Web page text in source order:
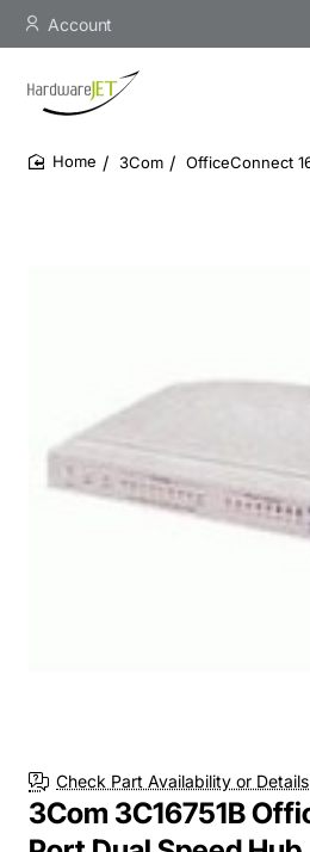
Account
3Com OfficeConnect
Check Part Availability or Details
3Com 3C16751B